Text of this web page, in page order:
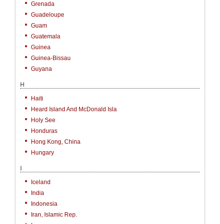
Grenada
Guadeloupe
Guam
Guatemala
Guinea
Guinea-Bissau
Guyana
H
Haiti
Heard Island And McDonald Isla
Holy See
Honduras
Hong Kong, China
Hungary
I
Iceland
India
Indonesia
Iran, Islamic Rep.